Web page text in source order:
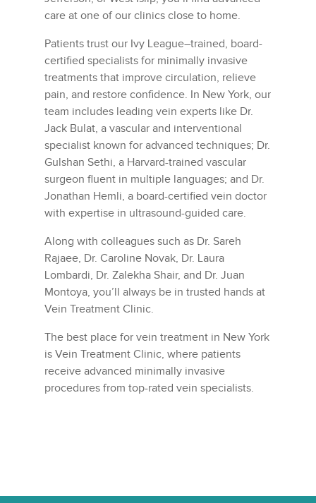
care at one of our clinics close to home.
Patients trust our Ivy League–trained, board-
certified specialists for minimally invasive
treatments that improve circulation, relieve
pain, and restore confidence. In New York, our
team includes leading vein experts like Dr.
Jack Bulat, a vascular and interventional
specialist known for advanced techniques; Dr.
Gulshan Sethi, a Harvard-trained vascular
surgeon fluent in multiple languages; and Dr.
Jonathan Hemli, a board-certified vein doctor
with expertise in ultrasound-guided care.
Along with colleagues such as Dr. Sareh
Rajaee, Dr. Caroline Novak, Dr. Laura
Lombardi, Dr. Zalekha Shair, and Dr. Juan
Montoya, you’ll always be in trusted hands at
Vein Treatment Clinic.
The best place for vein treatment in New York
is Vein Treatment Clinic, where patients
receive advanced minimally invasive
procedures from top-rated vein specialists.